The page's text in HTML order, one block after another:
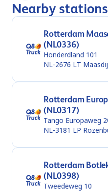
Nearby stations
Rotterdam
(NL0336)
Honderdland 101
NL-2676 LT
Rotterdam
(NL0317)
Tango Europaweg
NL-3181 LP
Rotterdam
(NL0398)
Tweedeweg 10